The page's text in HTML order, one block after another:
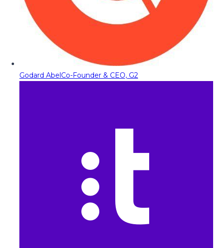
Godard AbelCo-Founder & CEO, G2